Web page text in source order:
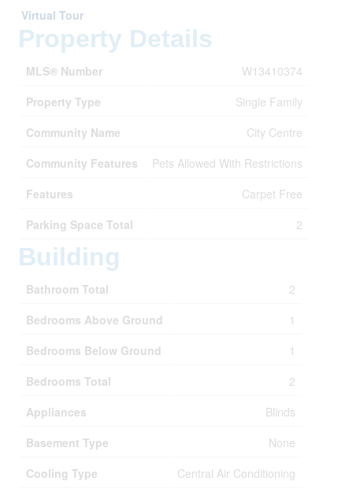
Virtual Tour
Property Details
MLS® Number
W13410374
Property Type
Single Family
Community Name
City Centre
Community Features
Pets Allowed With Restrictions
Features
Carpet Free
Parking Space Total
2
Building
Bathroom Total
2
Bedrooms Above Ground
1
Bedrooms Below Ground
1
Bedrooms Total
2
Appliances
Blinds
Basement Type
None
Cooling Type
Central Air Conditioning